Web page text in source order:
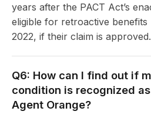
years after the PACT Act’s
eligible for retroactive benefits
2022, if their claim is approved.
Q6: How can I find out if
condition is recognized
Agent Orange?